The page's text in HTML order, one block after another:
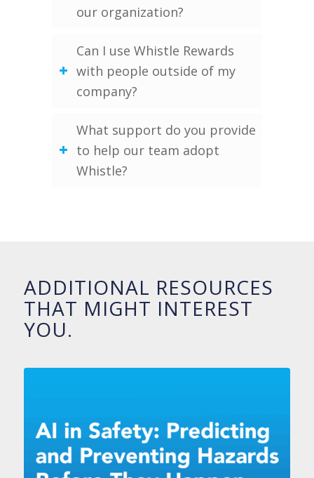
our organization?
Can I use Whistle Rewards
with people outside of my
company?
What support do you provide
to help our team adopt
Whistle?
ADDITIONAL RESOURCES
THAT MIGHT INTEREST
YOU.